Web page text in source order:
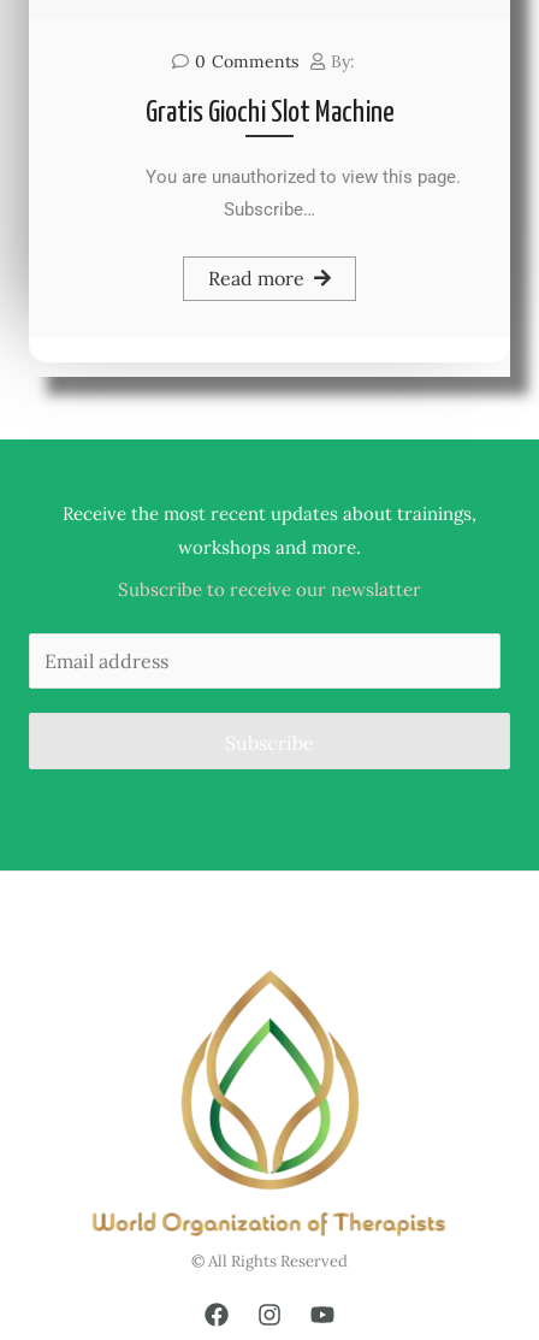
0 Comments By:
Gratis Giochi Slot Machine
You are unauthorized to view this page.
Subscribe…
Read more
Receive the most recent updates about trainings,
workshops and more.
Subscribe to receive our newslatter
Subscribe
© All Rights Reserved